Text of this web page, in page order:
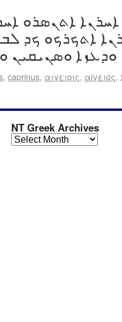
ܐܬܟܪܟܘ ܟܕ
, caprinus, αιγειοις, αἴγειος,
NT Greek Archives